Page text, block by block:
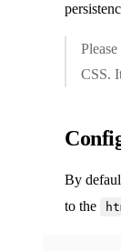
CSS.
By
to the